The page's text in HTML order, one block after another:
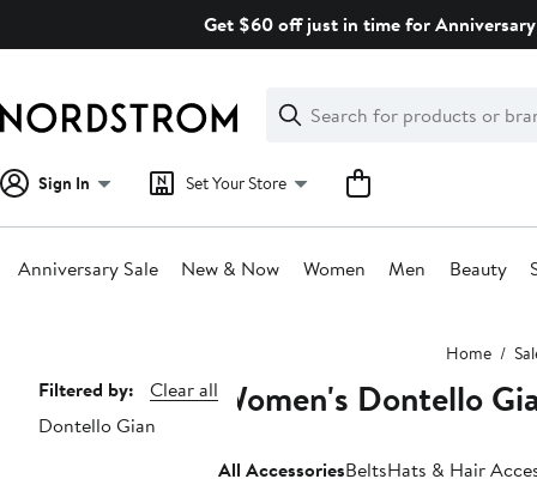
Get $60 off just in time for
Search
Clear
Clear
Search
Sign In Set Your Store
Anniversary Sale New & Now Women Men Beauty
Home
Page
Navigation
Filtered by:
Clear all
Dontello Gian
Women's Dontello
All AccessoriesBeltsHats & Hair